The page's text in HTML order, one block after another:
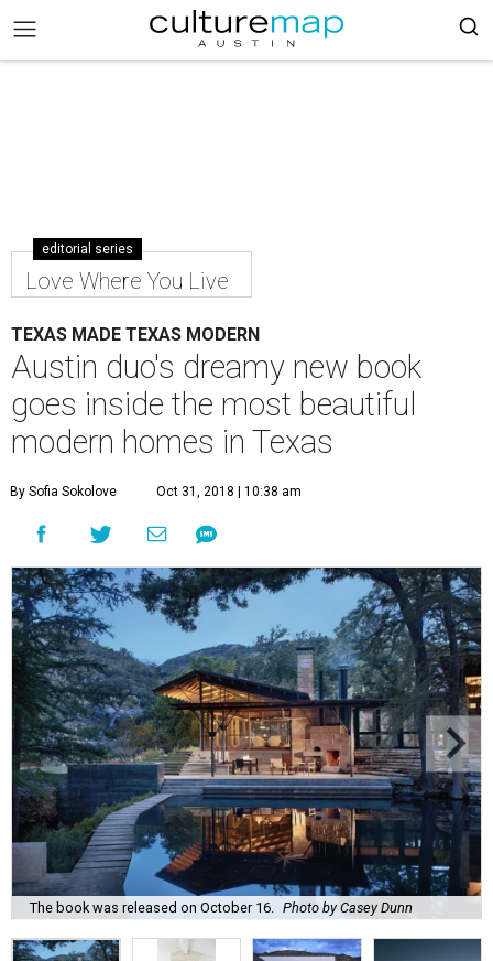
editorial series
Love Where You Live
TEXAS MADE TEXAS MODERN
Austin duo's dreamy new book
goes inside the most beautiful
modern homes in Texas
By Sofia Sokolove Oct 31, 2018 | 10:38 am
The book was released on October 16. Photo by Casey Dunn